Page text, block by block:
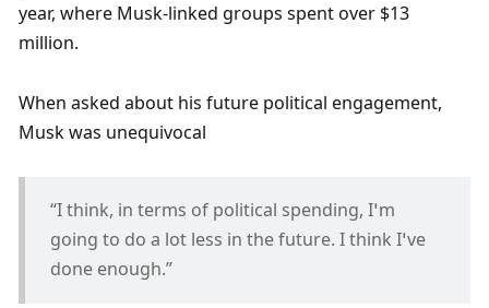
year, where Musk-linked groups spent over $13
million.
When asked about his future political engagement,
Musk was unequivocal
“I think, in terms of political spending, I’m
going to do a lot less in the future. I think I’ve
done enough.”